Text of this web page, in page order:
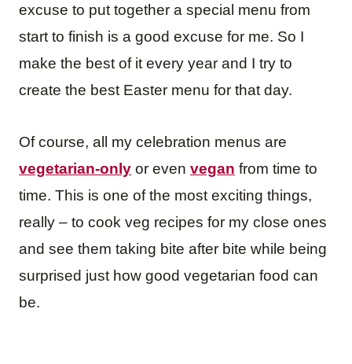
excuse to put together a special menu from
start to finish is a good excuse for me. So I
make the best of it every year and I try to
create the best Easter menu for that day.
Of course, all my celebration menus are
vegetarian-only or even vegan from time to
time. This is one of the most exciting things,
really – to cook veg recipes for my close ones
and see them taking bite after bite while being
surprised just how good vegetarian food can
be.